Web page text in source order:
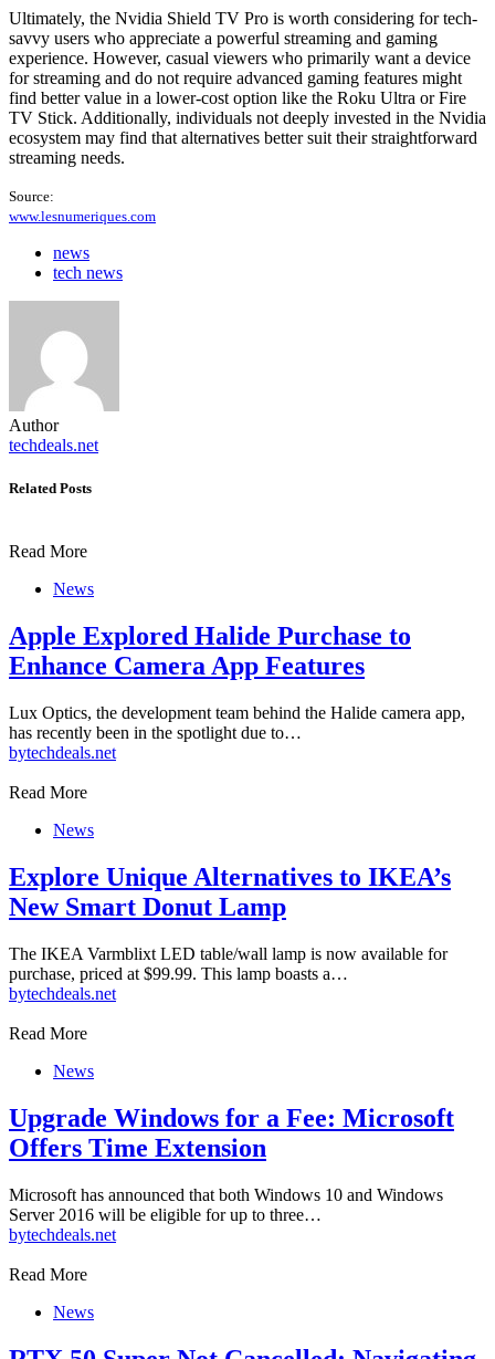
Ultimately, the Nvidia Shield TV Pro is worth considering for tech-
savvy users who appreciate a powerful streaming and gaming
experience. However, casual viewers who primarily want a device
for streaming and do not require advanced gaming features might
find better value in a lower-cost option like the Roku Ultra or Fire
TV Stick. Additionally, individuals not deeply invested in the Nvidia
ecosystem may find that alternatives better suit their straightforward
streaming needs.
Source:
www.lesnumeriques.com
news
tech news
Author
techdeals.net
Related Posts
Read More
News
Apple Explored Halide Purchase to
Enhance Camera App Features
Lux Optics, the development team behind the Halide camera app,
has recently been in the spotlight due to…
bytechdeals.net
Read More
News
Explore Unique Alternatives to IKEA’s
New Smart Donut Lamp
The IKEA Varmblixt LED table/wall lamp is now available for
purchase, priced at $99.99. This lamp boasts a…
bytechdeals.net
Read More
News
Upgrade Windows for a Fee: Microsoft
Offers Time Extension
Microsoft has announced that both Windows 10 and Windows
Server 2016 will be eligible for up to three…
bytechdeals.net
Read More
News